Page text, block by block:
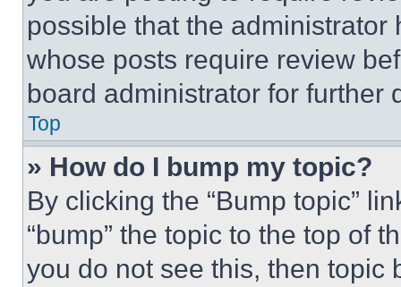
possible that the
whose posts require review
board administrator for further
Top
» How do I bump my topic?
By clicking the “Bump topic”
“bump” the topic to the top of
you do not see this, then topic